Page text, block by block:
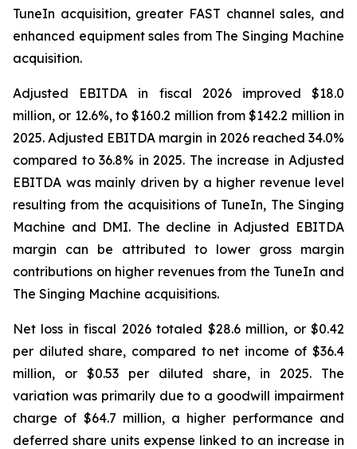
TuneIn acquisition, greater FAST channel sales, and
enhanced equipment sales from The Singing Machine
acquisition.
Adjusted EBITDA in fiscal 2026 improved $18.0
million, or 12.6%, to $160.2 million from $142.2 million in
2025. Adjusted EBITDA margin in 2026 reached 34.0%
compared to 36.8% in 2025. The increase in Adjusted
EBITDA was mainly driven by a higher revenue level
resulting from the acquisitions of TuneIn, The Singing
Machine and DMI. The decline in Adjusted EBITDA
margin can be attributed to lower gross margin
contributions on higher revenues from the TuneIn and
The Singing Machine acquisitions.
Net loss in fiscal 2026 totaled $28.6 million, or $0.42
per diluted share, compared to net income of $36.4
million, or $0.53 per diluted share, in 2025. The
variation was primarily due to a goodwill impairment
charge of $64.7 million, a higher performance and
deferred share units expense linked to an increase in